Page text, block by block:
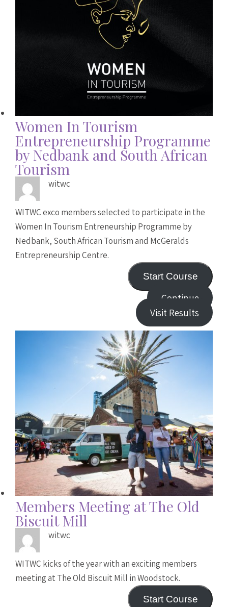
Women In Tourism
Entrepreneurship Programme
by Nedbank and South African
Tourism
witwc
WITWC exco members selected to participate in the
Women In Tourism Entreneurship Programme by
Nedbank, South African Tourism and McGeralds
Entrepreneurship Centre.
Start Course
Continue
Visit Results
Members Meeting at The Old
Biscuit Mill
witwc
WITWC kicks of the year with an exciting members
meeting at The Old Biscuit Mill in Woodstock.
Start Course